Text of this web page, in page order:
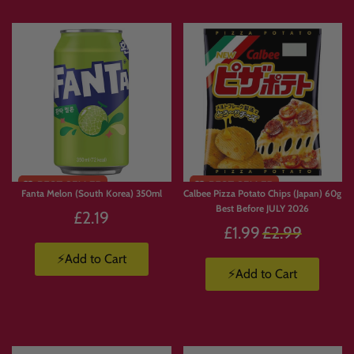
🌏 Snacks From Across The Far
Alongside Japanese treats, this collection also includes snacks from across Asia,
• Pocky from Thailand
• Hello Panda from Malaysia
Bringing together the best flavours from across the Far East.
👉 Japanese Snacks:
Fanta Melon (South Korea) 350ml
£2.19
⚡Add to Cart
Calbee Pizza Potato Chips (Japan) 60g
Best Before JULY 2026
£1.99 Regular
£2.99
⚡Add to Cart